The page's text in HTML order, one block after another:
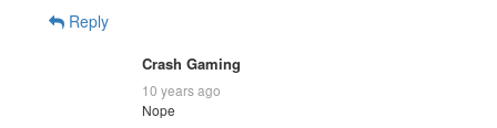
Reply
Crash Gaming
10 years ago
Nope